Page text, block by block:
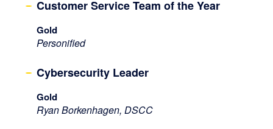
Customer Service Team of the Year
Gold
Personified
Cybersecurity Leader
Gold
Ryan Borkenhagen, DSCC